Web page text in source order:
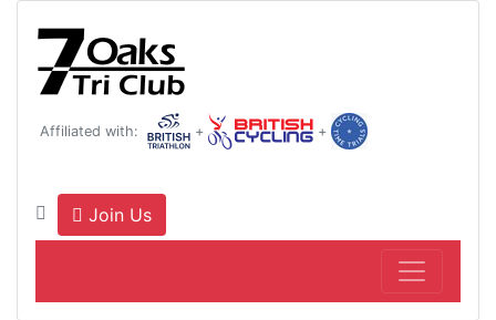
Affiliated with: + +
Join Us